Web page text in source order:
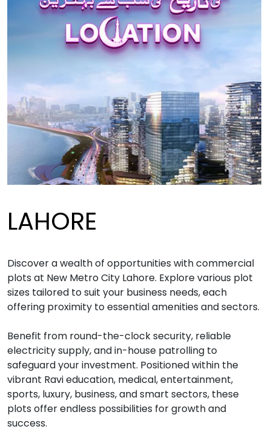
LAHORE
Discover a wealth of opportunities with commercial
plots at New Metro City Lahore. Explore various plot
sizes tailored to suit your business needs, each
offering proximity to essential amenities and sectors.
Benefit from round-the-clock security, reliable
electricity supply, and in-house patrolling to
safeguard your investment. Positioned within the
vibrant Ravi education, medical, entertainment,
sports, luxury, business, and smart sectors, these
plots offer endless possibilities for growth and
success.